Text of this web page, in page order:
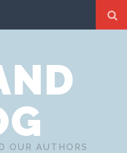
OUR AUTHORS